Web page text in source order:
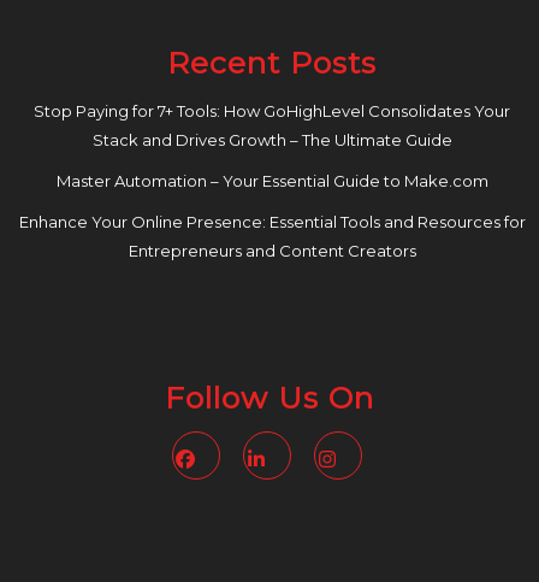
Recent Posts
Stop Paying for 7+ Tools: How GoHighLevel Consolidates Your
Stack and Drives Growth – The Ultimate Guide
Master Automation – Your Essential Guide to Make.com
Enhance Your Online Presence: Essential Tools and Resources for
Entrepreneurs and Content Creators
Follow Us On
FacebookLinkedin